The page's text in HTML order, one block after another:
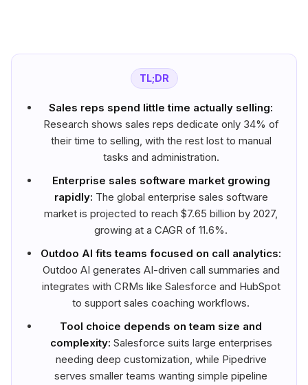
TL;DR
Sales reps spend little time actually selling:
Research shows sales reps dedicate only 34% of
their time to selling, with the rest lost to manual
tasks and administration.
Enterprise sales software market growing
rapidly: The global enterprise sales software
market is projected to reach $7.65 billion by 2027,
growing at a CAGR of 11.6%.
Outdoo AI fits teams focused on call analytics:
Outdoo AI generates AI-driven call summaries and
integrates with CRMs like Salesforce and HubSpot
to support sales coaching workflows.
Tool choice depends on team size and
complexity: Salesforce suits large enterprises
needing deep customization, while Pipedrive
serves smaller teams wanting simple pipeline